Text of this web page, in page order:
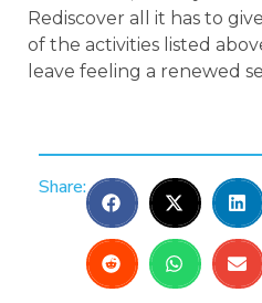
Rediscover all it has to
of the activities listed
leave feeling a renewed
Share: